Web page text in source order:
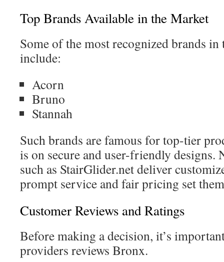
Top Brands Available in the Market
Some of the most recognized brands
include:
Acorn
Bruno
Stannah
Such brands are famous for top-tier
is on secure and user-friendly designs.
such as StairGlider.net deliver
prompt service and fair pricing set
Customer Reviews and Ratings
Before making a decision, it’s
providers reviews Bronx.